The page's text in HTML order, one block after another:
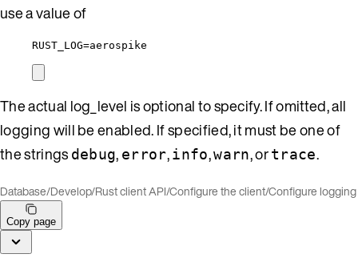
use a value of
RUST_LOG=aerospike
The actual log_level is optional to specify. If omitted, all
logging will be enabled. If specified, it must be one of
the strings debug, error,info,warn, ortrace.
Database/Develop/Rust client API/Configure the client/Configure logging
Copy page